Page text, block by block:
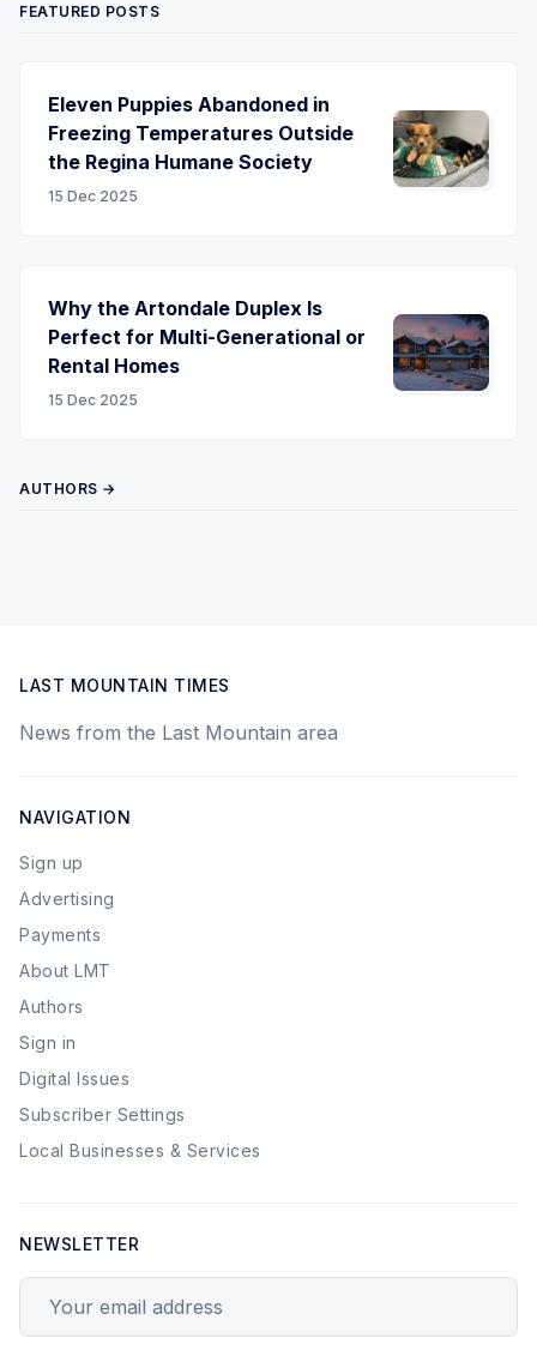
FEATURED POSTS
Eleven Puppies Abandoned in
Freezing Temperatures Outside
the Regina Humane Society
15 Dec 2025
Why the Artondale Duplex Is
Perfect for Multi-Generational or
Rental Homes
15 Dec 2025
AUTHORS →
LAST MOUNTAIN TIMES
News from the Last Mountain area
NAVIGATION
Sign up
Advertising
Payments
About LMT
Authors
Sign in
Digital Issues
Subscriber Settings
Local Businesses & Services
NEWSLETTER